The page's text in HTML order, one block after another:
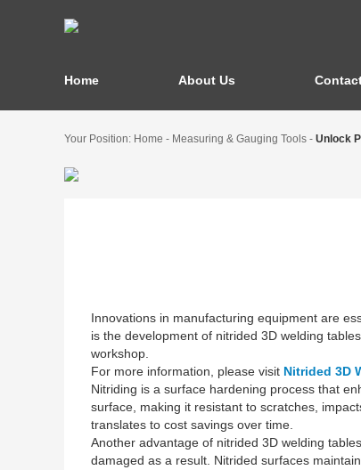
Home About Us
Your Position: Home - Measuring & Gauging Tools - Unlock
Innovations in manufacturing equipment are
is the development of nitrided 3D welding
workshop.
For more information, please visit Nitrided 3D
Nitriding is a surface hardening process that
surface, making it resistant to scratches,
translates to cost savings over time.
Another advantage of nitrided 3D welding
damaged as a result. Nitrided surfaces